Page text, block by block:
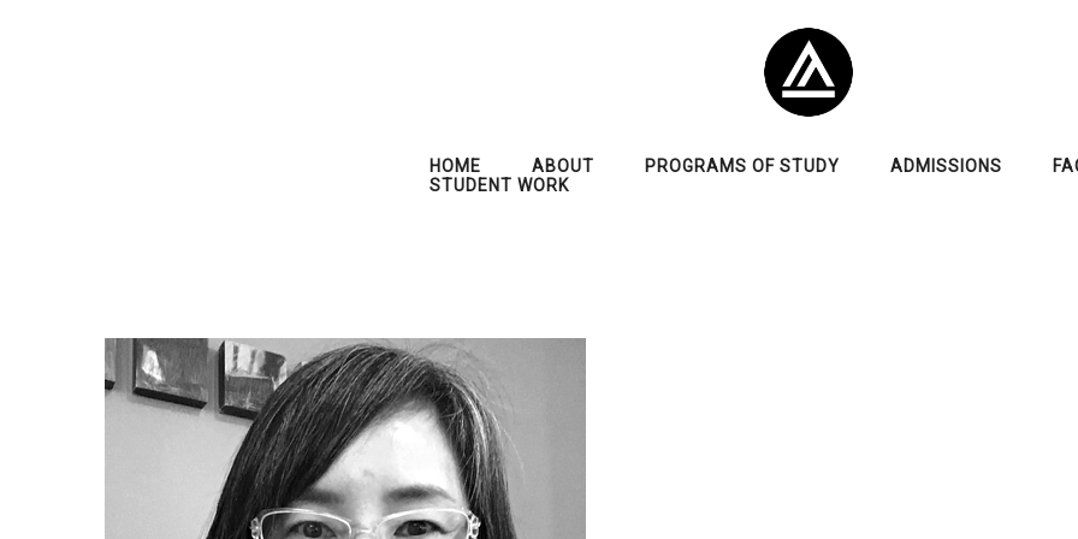
HOME ABOUT PROGRAMS OF STUDY ADMISSIONS
STUDENT WORK